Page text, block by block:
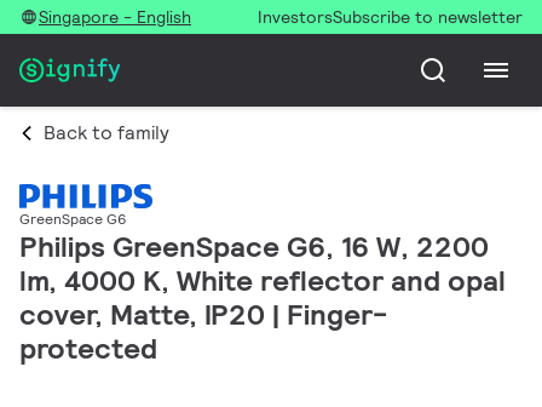
Singapore - English InvestorsSubscribe to newsletter
Back to family
GreenSpace G6
Philips GreenSpace G6, 16 W, 2200
lm, 4000 K, White reflector and opal
cover, Matte, IP20 | Finger-
protected